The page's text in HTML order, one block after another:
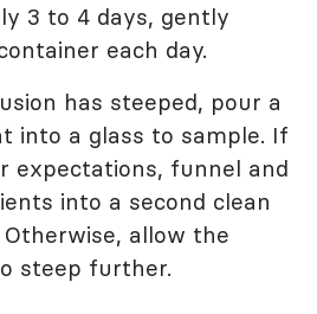
3 to 4 days, gently
each day.
has steeped, pour a
into a glass to sample. If
expectations, funnel and
into a second clean
allow the
steep further.